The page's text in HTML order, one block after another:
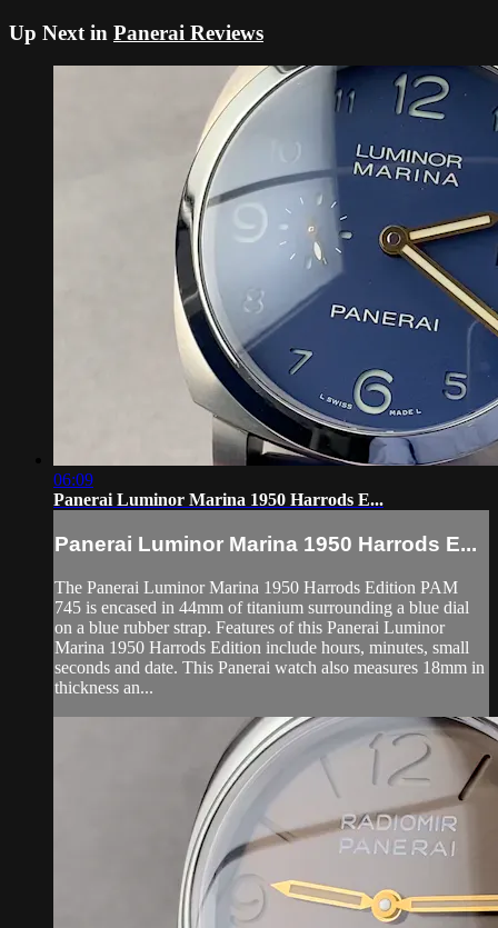
Up Next in Panerai Reviews
06:09
Panerai Luminor Marina 1950 Harrods E...
Panerai Luminor Marina 1950 Harrods E...
The Panerai Luminor Marina 1950 Harrods Edition PAM
745 is encased in 44mm of titanium surrounding a blue dial
on a blue rubber strap. Features of this Panerai Luminor
Marina 1950 Harrods Edition include hours, minutes, small
seconds and date. This Panerai watch also measures 18mm in
thickness an...